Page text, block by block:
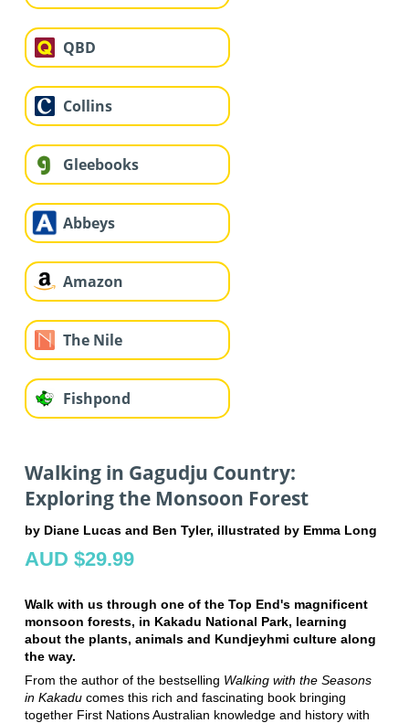
QBD
Collins
Gleebooks
Abbeys
Amazon
The Nile
Fishpond
Walking in Gagudju Country:
Exploring the Monsoon Forest
by Diane Lucas and Ben Tyler, illustrated by Emma Long
AUD $29.99
Walk with us through one of the Top End's magnificent
monsoon forests, in Kakadu National Park, learning
about the plants, animals and Kundjeyhmi culture along
the way.
From the author of the bestselling Walking with the Seasons
in Kakadu comes this rich and fascinating book bringing
together First Nations Australian knowledge and history with